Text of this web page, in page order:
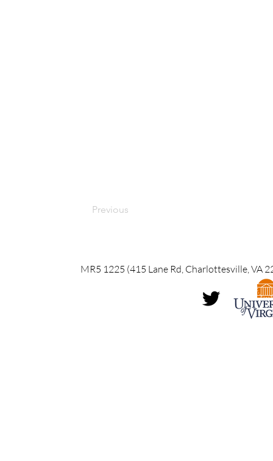
Previous
MR5 1225 (415 Lane Rd, Charlottesville, VA